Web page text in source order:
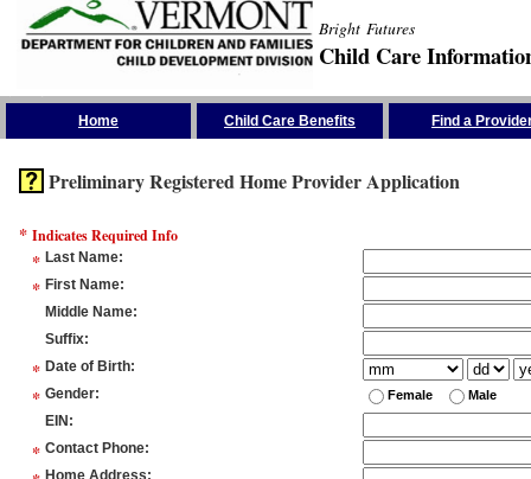
Bright Futures
Child Care
Home Child Care Benefits Find a
Preliminary Registered Home Provider Application
* Indicates Required Info
* Last Name:
* First Name:
Middle Name:
Suffix:
* Date of Birth:
* Gender: Female Male
EIN :
* Contact Phone:
Home Address: